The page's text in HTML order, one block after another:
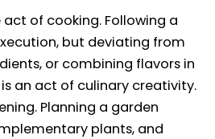
of cooking. Following a
but deviating from
or combining flavors in
an act of culinary creativity.
Planning a garden
plants, and